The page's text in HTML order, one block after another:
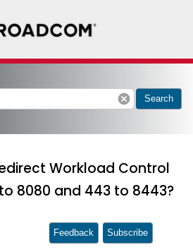
cancel Search
Workload Control
8080 and 443 to 8443?
Feedback Subscribe